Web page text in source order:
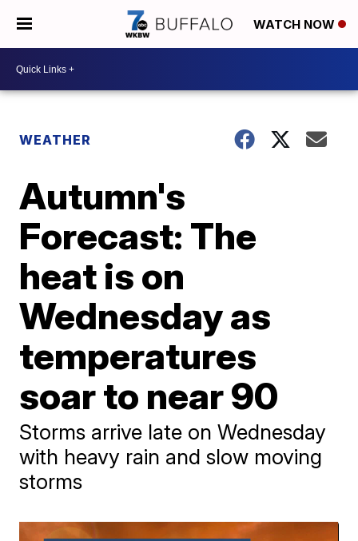
WATCH NOW
WEATHER
Autumn's
Forecast: The
heat is on
Wednesday as
temperatures
soar to near 90
Storms arrive late on Wednesday
with heavy rain and slow moving
storms